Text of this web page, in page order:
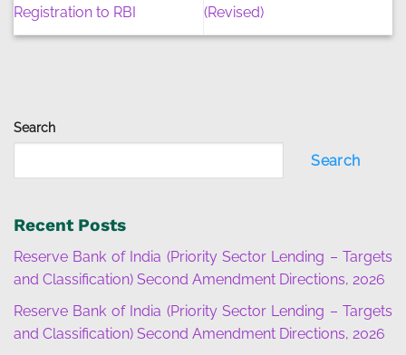
Search
Search
Recent Posts
Reserve Bank of India (Priority Sector Lending – Targets
and Classification) Second Amendment Directions, 2026
Reserve Bank of India (Priority Sector Lending – Targets
and Classification) Second Amendment Directions, 2026
Registration to RBI
(Revised)